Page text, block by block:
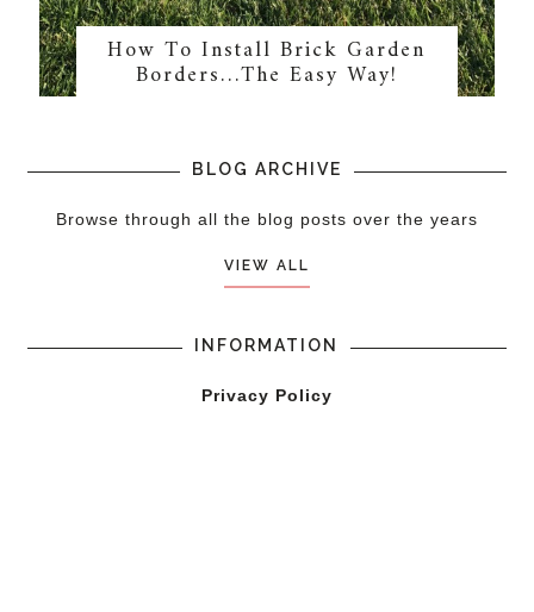
How To Install Brick Garden
Borders…The Easy Way!
BLOG ARCHIVE
Browse through all the blog posts over the years
VIEW ALL
INFORMATION
Privacy Policy